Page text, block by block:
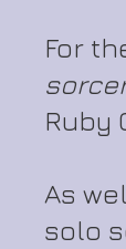
For
Ruby
As
solo